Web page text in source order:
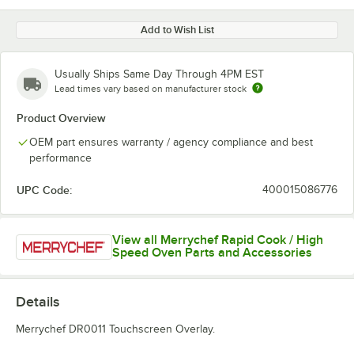
Add to Wish List
Usually Ships Same Day Through 4PM EST
Lead times vary based on manufacturer stock
Product Overview
OEM part ensures warranty / agency compliance and best
performance
UPC Code: 400015086776
View all Merrychef Rapid Cook / High
Speed Oven Parts and Accessories
Details
Merrychef DR0011 Touchscreen Overlay.